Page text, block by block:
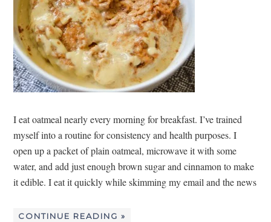
I eat oatmeal nearly every morning for breakfast. I’ve trained
myself into a routine for consistency and health purposes. I
open up a packet of plain oatmeal, microwave it with some
water, and add just enough brown sugar and cinnamon to make
it edible. I eat it quickly while skimming my email and the news
CONTINUE READING »